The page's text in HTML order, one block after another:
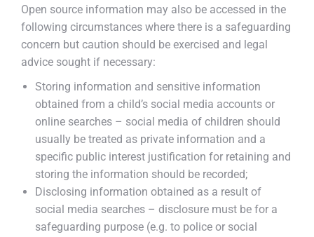
Open source information may also be accessed in the
following circumstances where there is a safeguarding
concern but caution should be exercised and legal
advice sought if necessary:
Storing information and sensitive information
obtained from a child’s social media accounts or
online searches – social media of children should
usually be treated as private information and a
specific public interest justification for retaining and
storing the information should be recorded;
Disclosing information obtained as a result of
social media searches – disclosure must be for a
safeguarding purpose (e.g. to police or social